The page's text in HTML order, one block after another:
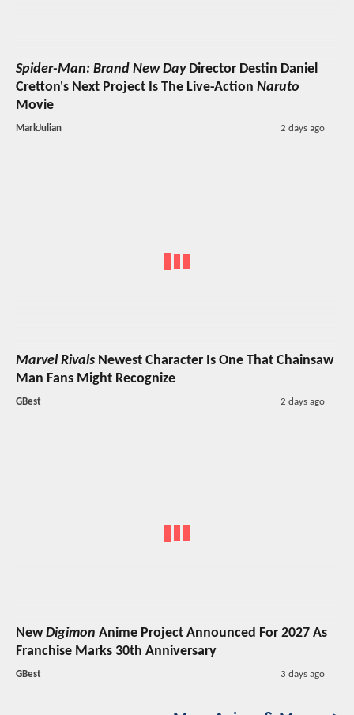
Spider-Man: Brand New DayDirector Destin Daniel
Cretton's Next Project Is The Live-Action Naruto
Movie
MarkJulian 2 days ago
Marvel Rivals Newest Character Is One That Chainsaw
Man Fans Might Recognize
GBest 2 days ago
NewDigimon Anime Project Announced For 2027 As
Franchise Marks 30th Anniversary
GBest 3 days ago